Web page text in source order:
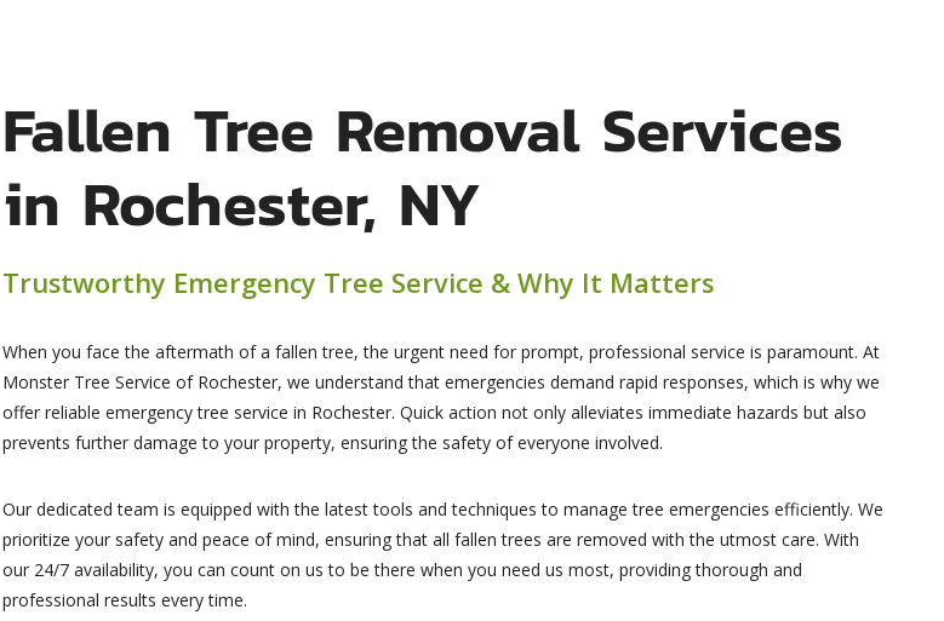
Fallen Tree Removal Services
in Rochester, NY
Trustworthy Emergency Tree Service & Why It Matters
When you face the aftermath of a fallen tree, the urgent need for prompt, professional service is paramount. At
Monster Tree Service of Rochester, we understand that emergencies demand rapid responses, which is why we
offer reliable emergency tree service in Rochester. Quick action not only alleviates immediate hazards but also
prevents further damage to your property, ensuring the safety of everyone involved.
Our dedicated team is equipped with the latest tools and techniques to manage tree emergencies efficiently. We
prioritize your safety and peace of mind, ensuring that all fallen trees are removed with the utmost care. With
our 24/7 availability, you can count on us to be there when you need us most, providing thorough and
professional results every time.